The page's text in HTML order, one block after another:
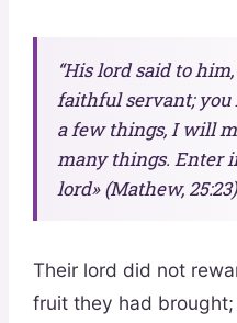
“His lord said to
faithful servant; you
a few things, I will
many things. Enter
lord» (Mathew,
Their lord did not
fruit they had